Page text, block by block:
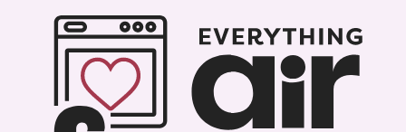
Page